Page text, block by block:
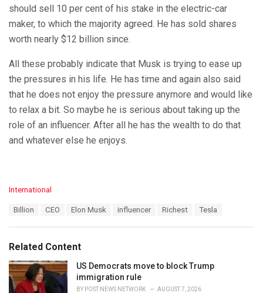
should sell 10 per cent of his stake in the electric-car
maker, to which the majority agreed. He has sold shares
worth nearly $12 billion since.
All these probably indicate that Musk is trying to ease up
the pressures in his life. He has time and again also said
that he does not enjoy the pressure anymore and would like
to relax a bit. So maybe he is serious about taking up the
role of an influencer. After all he has the wealth to do that
and whatever else he enjoys.
C
o
r
i
e
s
International
:
Billion CEO Elon Musk influencer Richest Tesla
Related Content
US Democrats move to block Trump
immigration rule
BY POST NEWS NETWORK AUGUST 7, 2026